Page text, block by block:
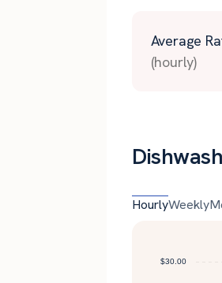
Average
(hourly)
HourlyWeekly